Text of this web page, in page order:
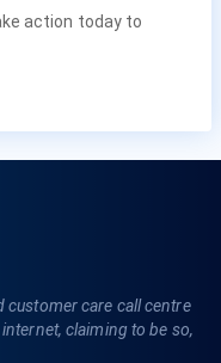
action today to
customer care call centre
claiming to be so,